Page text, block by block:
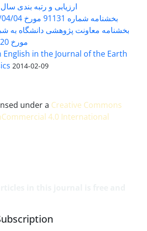
ارزیابی و رتبه بندی سال 1402
بخشنامه شماره 91131 مورخ 1402/04/04
مورخ 98/5/20
English in the Journal of the Earth
2014-02-09
under a Creative Commons
4.0 International